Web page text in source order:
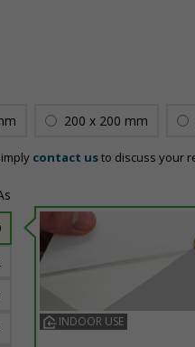
200 x 200 mm
contact usto discuss your
INDOOR USE